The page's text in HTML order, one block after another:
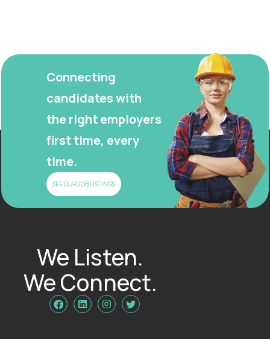
Connecting
candidates with
the right employers
first time, every
time.
SEE OUR JOB LISTINGS
We Listen.
We Connect.
   